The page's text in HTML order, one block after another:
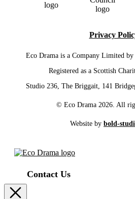
Privacy
Eco Drama is a Company Limited by
Registered as a Scottish
Studio 236, The Briggait, 141
© Eco Drama 2026. All
Website by bold-
Contact Us